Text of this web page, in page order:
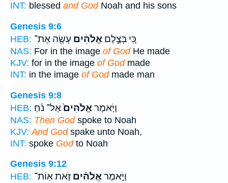
INT: blessed and GodNoah and his sons
Genesis 9:6
HEB:
כִּ֚י בְּצֶ֣לֶם אֱלֹהִ֔ים עָשָׂ֖ה אֶת־
NAS: For in the image of GodHe made
KJV: for in the image of Godmade
INT: in the image of Godmade man
Genesis 9:8
HEB:
וַיֹּ֤אמֶראֱלֹהִים֙אֶל־ נֹ֔חַ
NAS: Then Godspoke to Noah
KJV: And Godspake unto Noah,
INT: spoke Godto Noah
Genesis 9:12
HEB:
וַיֹּ֣אמֶראֱלֹהִ֗ים זֹ֤את אֽוֹת־